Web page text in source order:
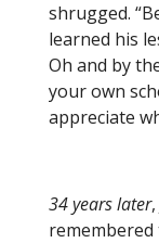
shrugged.
learned his
Oh and by
your own
appreciate
34 years later
remembered